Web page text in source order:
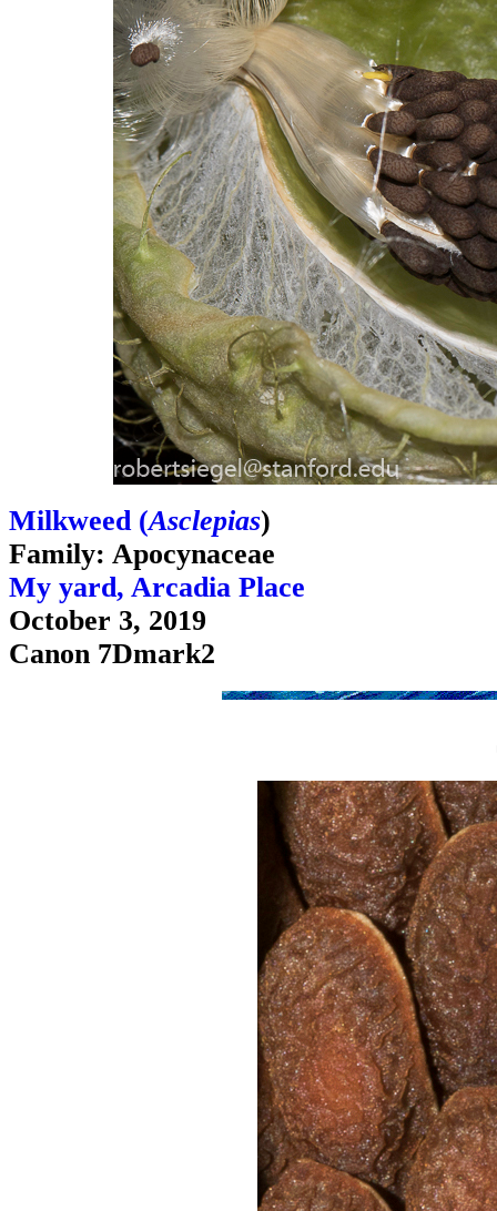
Milkweed (Asclepias)
Family: Apocynaceae
My yard, Arcadia Place
October 3, 2019
Canon 7Dmark2